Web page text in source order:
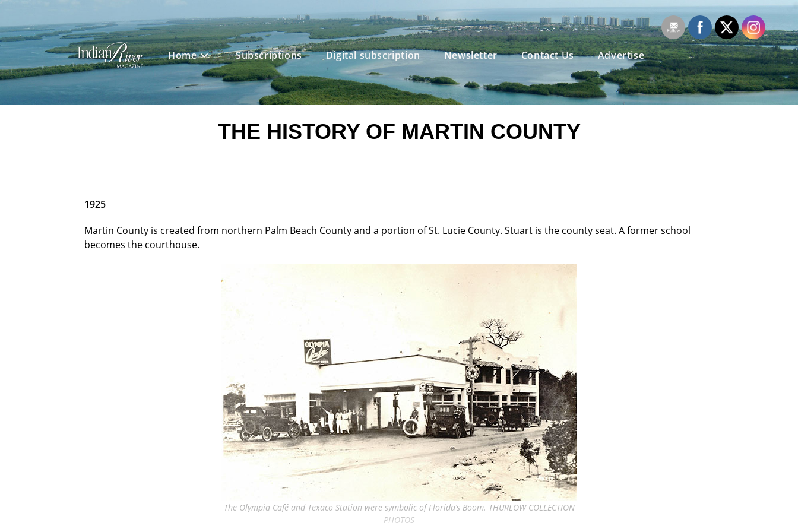
Skip
content
Home Subscriptions Digital subscription Newsletter Contact Us Advertise
THE HISTORY OF MARTIN COUNTY
1925
Martin County is created from northern Palm Beach County and a portion of St. Lucie County. Stuart is the county seat. A former school
becomes the courthouse.
The Olympia Café and Texaco Station were symbolic of Florida’s Boom. THURLOW COLLECTION
PHOTOS